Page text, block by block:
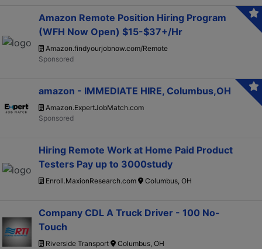
Amazon Remote Position Hiring Program
(WFH Now Open) $15-$37+/Hr
Amazon.findyourjobnow.com/Remote
amazon - IMMEDIATE HIRE, Columbus,OH
Amazon.ExpertJobMatch.com
Hiring Remote Work at Home Paid Product
Testers Pay up to 3000study
Enroll.MaxionResearch.com Columbus, OH
Company CDL A Truck Driver - 100 No-
Touch
Riverside Transport Columbus, OH